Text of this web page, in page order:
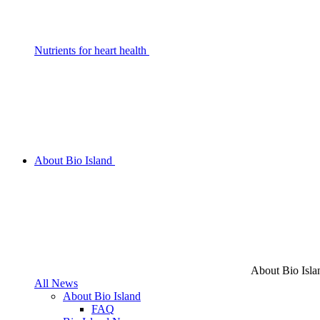
Nutrients for heart health
About Bio Island
About Bio
All News
About Bio Island
FAQ